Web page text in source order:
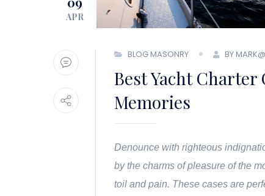
APR
BLOG MASONRY BY
Best Yacht
Memories
Denounce with righteous
by the charms of pleasure of the
toil and pain. These cases are